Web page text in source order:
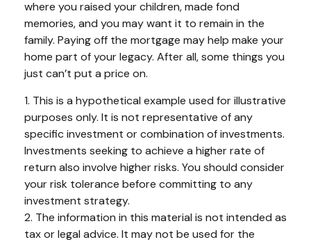
where you raised your children, made fond
memories, and you may want it to remain in the
family. Paying off the mortgage may help make your
home part of your legacy. After all, some things you
just can’t put a price on.
1. This is a hypothetical example used for illustrative
purposes only. It is not representative of any
specific investment or combination of investments.
Investments seeking to achieve a higher rate of
return also involve higher risks. You should consider
your risk tolerance before committing to any
investment strategy.
2. The information in this material is not intended as
tax or legal advice. It may not be used for the